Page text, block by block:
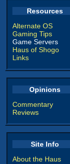
Resources
Alternate OS
Gaming Tips
Game Servers
Haus of Shogo
Links
Opinions
Commentary
Reviews
Site Info
About the Haus